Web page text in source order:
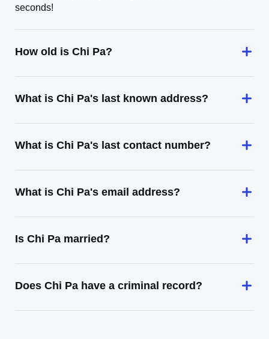
seconds!
How old is Chi Pa?
What is Chi Pa's last known address?
What is Chi Pa's last contact number?
What is Chi Pa's email address?
Is Chi Pa married?
Does Chi Pa have a criminal record?